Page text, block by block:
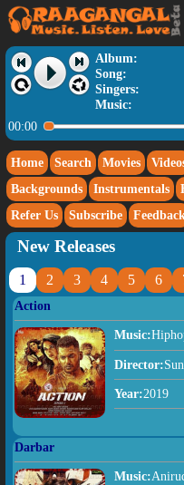
Album:
Song:
Singers:
Music:
00:00
Home Search Movies
Backgrounds
Instrumentals
Refer Us
Subscribe
New Releases
1 2 3 4 5 6
Action
Music:
Director:
Year:2019
Darbar
Music: